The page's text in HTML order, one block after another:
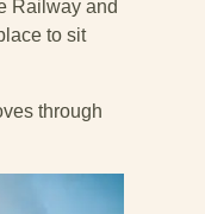
Railway and
to sit
through